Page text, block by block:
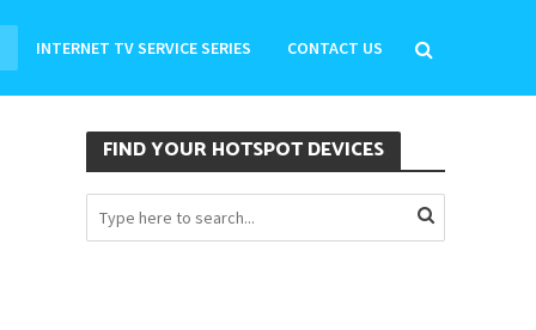
INTERNET TV SERVICE SERIES CONTACT US
FIND YOUR HOTSPOT DEVICES